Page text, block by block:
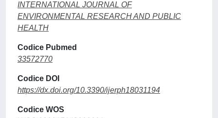
INTERNATIONAL JOURNAL OF
ENVIRONMENTAL RESEARCH AND PUBLIC
HEALTH
Codice Pubmed
33572770
Codice DOI
https://dx.doi.org/10.3390/ijerph18031194
Codice WOS